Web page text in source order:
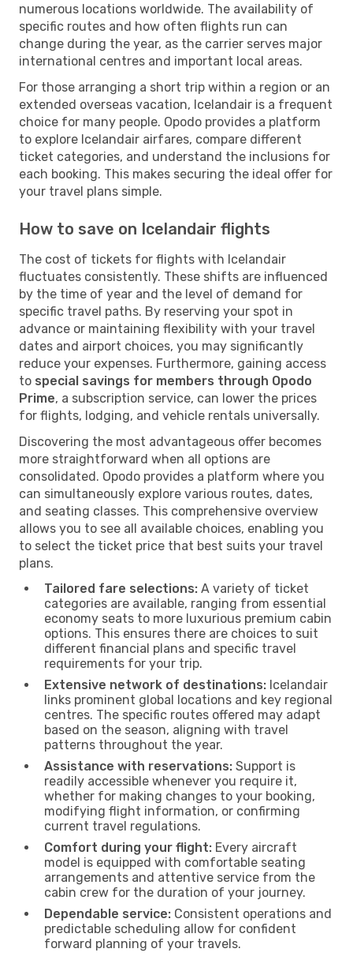
numerous locations worldwide. The availability of
specific routes and how often flights run can
change during the year, as the carrier serves major
international centres and important local areas.
For those arranging a short trip within a region or an
extended overseas vacation, Icelandair is a frequent
choice for many people. Opodo provides a platform
to explore Icelandair airfares, compare different
ticket categories, and understand the inclusions for
each booking. This makes securing the ideal offer for
your travel plans simple.
How to save on Icelandair flights
The cost of tickets for flights with Icelandair
fluctuates consistently. These shifts are influenced
by the time of year and the level of demand for
specific travel paths. By reserving your spot in
advance or maintaining flexibility with your travel
dates and airport choices, you may significantly
reduce your expenses. Furthermore, gaining access
to special savings for members through Opodo
Prime, a subscription service, can lower the prices
for flights, lodging, and vehicle rentals universally.
Discovering the most advantageous offer becomes
more straightforward when all options are
consolidated. Opodo provides a platform where you
can simultaneously explore various routes, dates,
and seating classes. This comprehensive overview
allows you to see all available choices, enabling you
to select the ticket price that best suits your travel
plans.
Tailored fare selections: A variety of ticket
categories are available, ranging from essential
economy seats to more luxurious premium cabin
options. This ensures there are choices to suit
different financial plans and specific travel
requirements for your trip.
Extensive network of destinations: Icelandair
links prominent global locations and key regional
centres. The specific routes offered may adapt
based on the season, aligning with travel
patterns throughout the year.
Assistance with reservations: Support is
readily accessible whenever you require it,
whether for making changes to your booking,
modifying flight information, or confirming
current travel regulations.
Comfort during your flight: Every aircraft
model is equipped with comfortable seating
arrangements and attentive service from the
cabin crew for the duration of your journey.
Dependable service: Consistent operations and
predictable scheduling allow for confident
forward planning of your travels.